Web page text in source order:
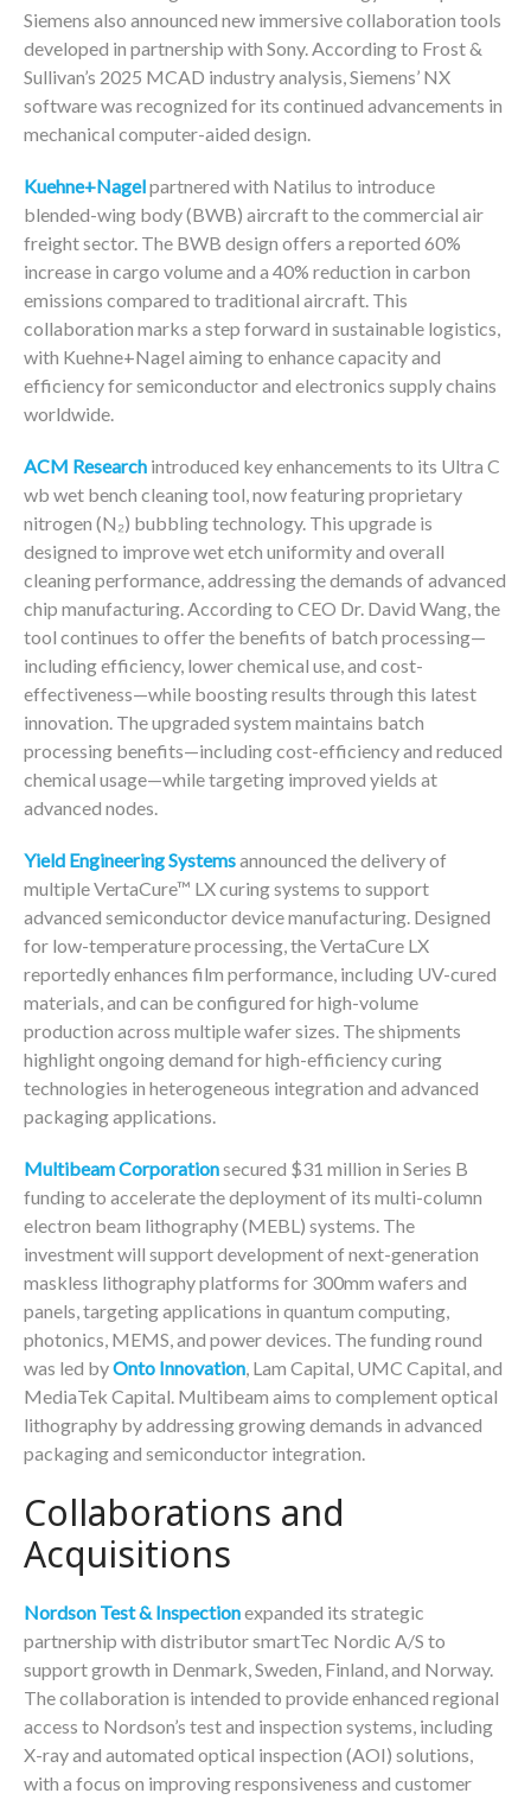
Siemens also announced new immersive collaboration tools
developed in partnership with Sony. According to Frost &
Sullivan’s 2025 MCAD industry analysis, Siemens’ NX
software was recognized for its continued advancements in
mechanical computer-aided design.
Kuehne+Nagelpartnered with Natilus to introduce
blended-wing body (BWB) aircraft to the commercial air
freight sector. The BWB design offers a reported 60%
increase in cargo volume and a 40% reduction in carbon
emissions compared to traditional aircraft. This
collaboration marks a step forward in sustainable logistics,
with Kuehne+Nagel aiming to enhance capacity and
efficiency for semiconductor and electronics supply chains
worldwide.
ACM Research introduced key enhancements to its Ultra C
wb wet bench cleaning tool, now featuring proprietary
nitrogen (N₂) bubbling technology. This upgrade is
designed to improve wet etch uniformity and overall
cleaning performance, addressing the demands of advanced
chip manufacturing. According to CEO Dr. David Wang, the
tool continues to offer the benefits of batch processing—
including efficiency, lower chemical use, and cost-
effectiveness—while boosting results through this latest
innovation. The upgraded system maintains batch
processing benefits—including cost-efficiency and reduced
chemical usage—while targeting improved yields at
advanced nodes.
Yield Engineering Systemsannounced the delivery of
multiple VertaCure™ LX curing systems to support
advanced semiconductor device manufacturing. Designed
for low-temperature processing, the VertaCure LX
reportedly enhances film performance, including UV-cured
materials, and can be configured for high-volume
production across multiple wafer sizes. The shipments
highlight ongoing demand for high-efficiency curing
technologies in heterogeneous integration and advanced
packaging applications.
Multibeam Corporationsecured $31 million in Series B
funding to accelerate the deployment of its multi-column
electron beam lithography (MEBL) systems. The
investment will support development of next-generation
maskless lithography platforms for 300mm wafers and
panels, targeting applications in quantum computing,
photonics, MEMS, and power devices. The funding round
was led byOnto Innovation, Lam Capital, UMC Capital, and
MediaTek Capital. Multibeam aims to complement optical
lithography by addressing growing demands in advanced
packaging and semiconductor integration.
Collaborations and
Acquisitions
Nordson Test & Inspectionexpanded its strategic
partnership with distributor smartTec Nordic A/S to
support growth in Denmark, Sweden, Finland, and Norway.
The collaboration is intended to provide enhanced regional
access to Nordson’s test and inspection systems, including
X-ray and automated optical inspection (AOI) solutions,
with a focus on improving responsiveness and customer